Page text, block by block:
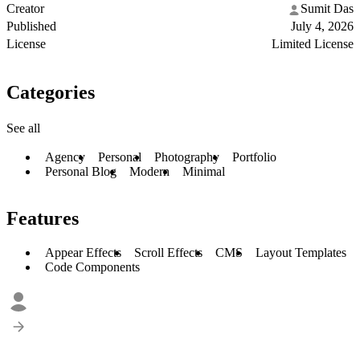
Creator
Sumit Das
Published
July 4, 2026
License
Limited License
Categories
See all
Agency Personal Photography
Portfolio
Personal Blog
Modern Minimal
Features
Appear Effects Scroll Effects CMS
Layout Templates
Code Components